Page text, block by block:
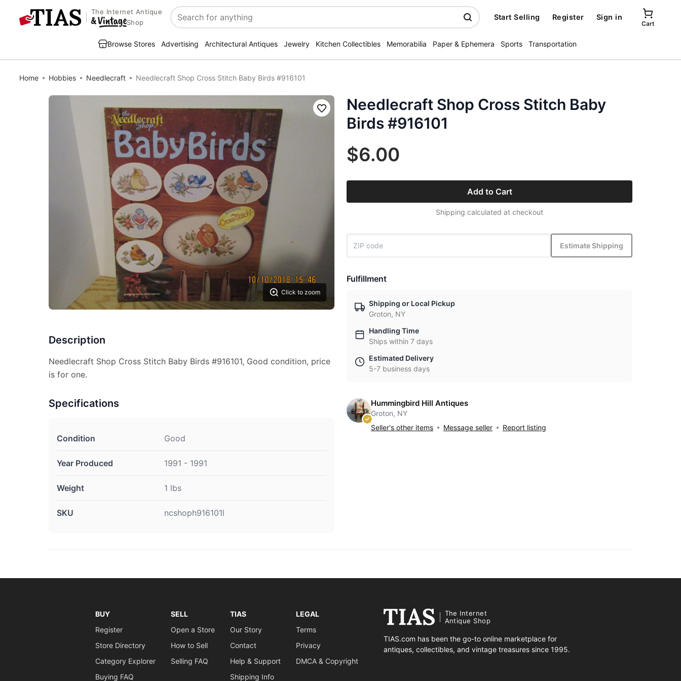
The Internet Antique
Shop
Search
Start Selling Register Sign in
Cart
Browse Stores Advertising Architectural Antiques Jewelry Kitchen Collectibles Memorabilia Paper & Ephemera Sports Transportation
Home Hobbies Needlecraft Needlecraft Shop Cross Stitch Baby Birds #916101
Click to zoom
Save
Description
Needlecraft Shop Cross Stitch Baby Birds #916101, Good condition, price
is for one.
Specifications
Condition Good
Year Produced 1991 - 1991
Weight 1 lbs
SKU ncshoph916101l
Needlecraft Shop Cross Stitch Baby
Birds #916101
$6.00
Add to Cart
Shipping calculated at checkout
Estimate Shipping
Fulfillment
Shipping or Local Pickup
Groton, NY
Handling Time
Ships within 7 days
Estimated Delivery
5-7 business days
Hummingbird Hill Antiques
Groton, NY
Seller's other items
Message seller Report listing
BUY
Register
Store Directory
Category Explorer
Buying FAQ
SELL
Open a Store
How to Sell
Selling FAQ
TIAS
Our Story
Contact
Help & Support
Shipping Info
LEGAL
Terms
Privacy
DMCA & Copyright
The Internet
Antique Shop
TIAS.com has been the go-to online marketplace for
antiques, collectibles, and vintage treasures since 1995.